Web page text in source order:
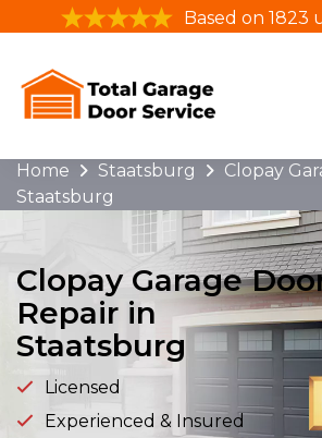
Based on 1823
Home Staatsburg
Clopay
Staatsburg
Clopay Garage
Repair in
Staatsburg
Licensed
Experienced & Insured